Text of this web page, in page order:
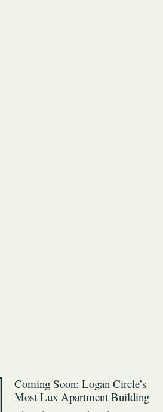
Coming Soon: Logan Circle’s
Most Lux Apartment Building